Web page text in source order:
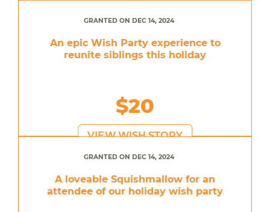
GRANTED ON DEC 14, 2024
An epic Wish Party experience to
reunite siblings this holiday
$20
VIEW WISH STORY
GRANTED ON DEC 14, 2024
A loveable Squishmallow for an
attendee of our holiday wish party